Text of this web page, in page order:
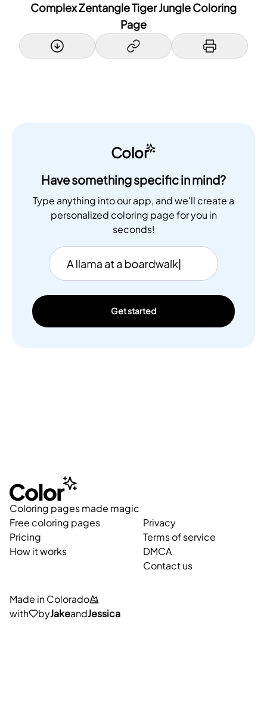
Complex Zentangle Tiger Jungle Coloring
Page
Color
Have something specific in mind?
Type anything into our app, and we'll create a
personalized coloring page for you in
seconds!
Get started
Coloring pages made magic
Free coloring pages
Pricing
How it works
Privacy
Terms of service
DMCA
Contact us
Made in Colorado
with
byJakeandJessica